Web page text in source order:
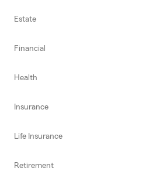
Estate
Financial
Health
Insurance
Life Insurance
Retirement